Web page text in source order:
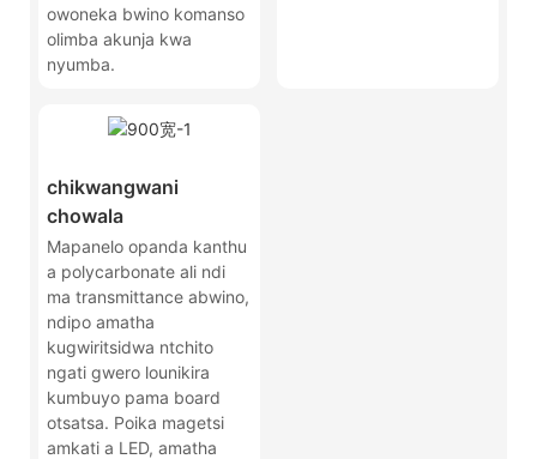
owoneka bwino komanso
olimba akunja kwa
nyumba.
chikwangwani
chowala
Mapanelo opanda kanthu
a polycarbonate ali ndi
ma transmittance abwino,
ndipo amatha
kugwiritsidwa ntchito
ngati gwero lounikira
kumbuyo pama board
otsatsa. Poika magetsi
amkati a LED, amatha